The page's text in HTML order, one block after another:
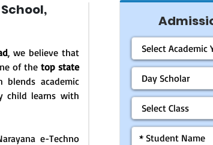
, we believe that
of the top state
blends academic
child learns with
e-Techno